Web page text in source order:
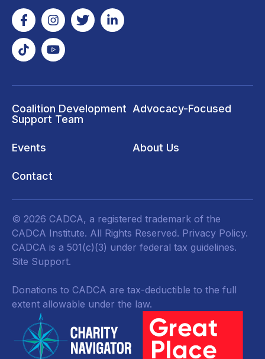
Coalition Development
Support Team
Advocacy-Focused
Events About Us
Contact
© 2026 CADCA, a registered trademark of the
CADCA Institute. All Rights Reserved. Privacy Policy.
CADCA is a 501(c)(3) under federal tax guidelines.
Site Support.
Donations to CADCA are tax-deductible to the full
extent allowable under the law.